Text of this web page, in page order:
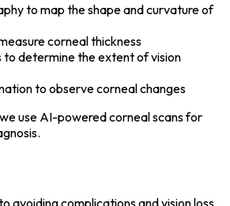
to map the shape and curvature of
corneal thickness
determine the extent of vision
to observe corneal changes
use AI-powered corneal scans for